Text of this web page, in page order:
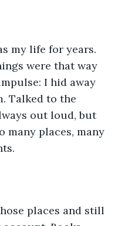
my life for years.
were that way
I hid away
Talked to the
out loud, but
many places, many
places and still